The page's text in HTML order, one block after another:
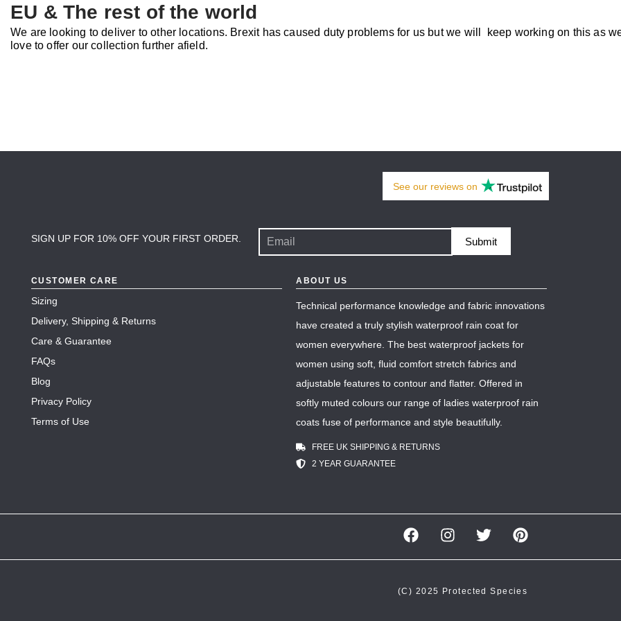
EU & The rest of the world
We are looking to deliver to other locations. Brexit has caused duty problems for us but we will keep working on this as
love to offer our collection further afield.
See our reviews on
SIGN UP FOR 10% OFF YOUR FIRST ORDER. Submit
CUSTOMER CARE
Sizing
Delivery, Shipping & Returns
Care & Guarantee
FAQs
Blog
Privacy Policy
Terms of Use
ABOUT US
Technical performance knowledge and fabric innovations
have created a truly stylish waterproof rain coat for
women everywhere. The best waterproof jackets for
women using soft, fluid comfort stretch fabrics and
adjustable features to contour and flatter. Offered in
softly muted colours our range of ladies waterproof rain
coats fuse of performance and style beautifully.
FREE UK SHIPPING & RETURNS
2 YEAR GUARANTEE
(C) 2025 Protected Species